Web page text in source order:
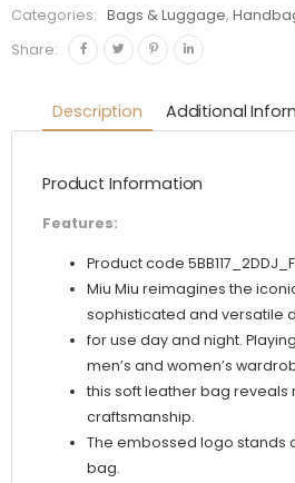
Bag-
Brown
Categories:
Bags & Luggage,
Share:
Description Additional
Product Information
Features:
Product code
Miu Miu reimagines the
sophisticated and versatile
for use day and night.
men’s and women’s
this soft leather bag reveals
craftsmanship.
The embossed logo stands
bag.